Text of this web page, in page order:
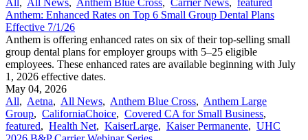
Anthem: Enhanced Rates on Top 6 Small Group Dental Plans
Effective 7/1/26
Anthem is offering enhanced rates on six of their top-selling small
group dental plans for employer groups with 5–25 eligible
employees. These enhanced rates are available beginning with July
1, 2026 effective dates.
May 04, 2026
All, Aetna, All News, Anthem Blue Cross, Anthem Large
Group, CaliforniaChoice, Covered CA for Small Business,
featured, Health Net, KaiserLarge, Kaiser Permanente, UHC